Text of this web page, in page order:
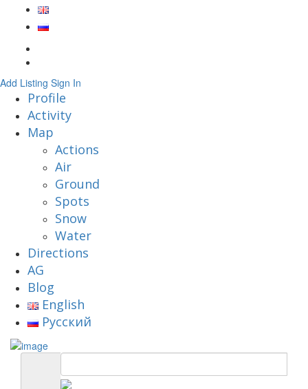
Add Listing Sign In
Profile
Activity
Map
Actions
Air
Ground
Spots
Snow
Water
Directions
AG
Blog
English
Русский